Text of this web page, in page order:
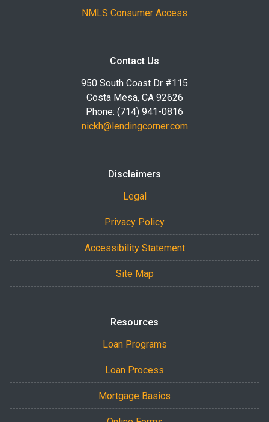
NMLS Consumer Access
Contact Us
950 South Coast Dr #115
Costa Mesa, CA 92626
Phone: (714) 941-0816
nickh@lendingcorner.com
Disclaimers
Legal
Privacy Policy
Accessibility Statement
Site Map
Resources
Loan Programs
Loan Process
Mortgage Basics